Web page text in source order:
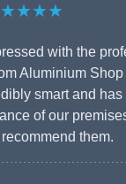
with the
Aluminium Shop
smart and has
of our
them.